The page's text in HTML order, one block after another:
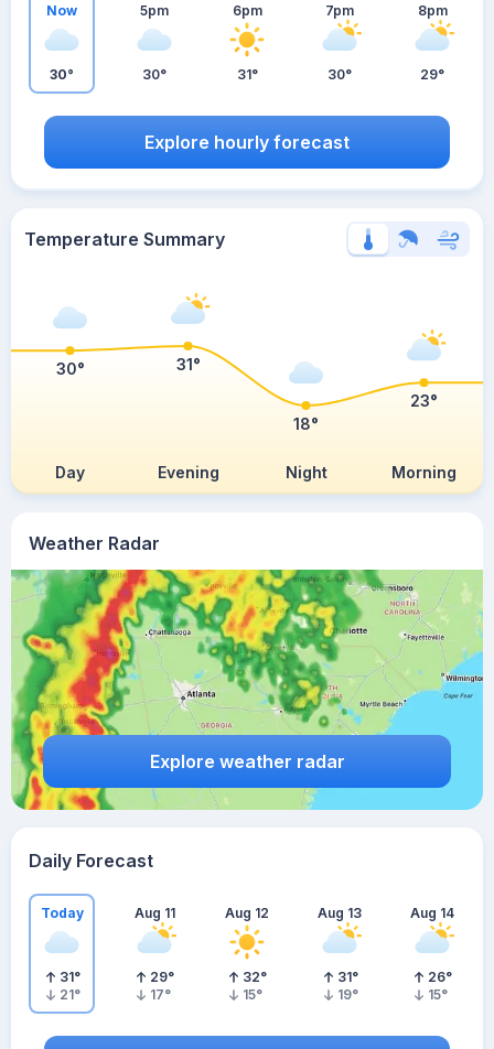
Weather Radar
Explore weather radar
Now
30°
5pm
30°
6pm
31°
7pm
30°
8pm
29°
Explore hourly forecast
Temperature Summary
Day Evening Night Morning
30° 31°
18°
23°
Daily Forecast
Today
31°
21°
Aug 11
29°
17°
Aug 12
32°
15°
Aug 13
31°
19°
Aug 14
26°
15°